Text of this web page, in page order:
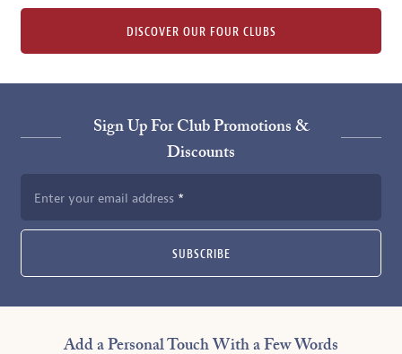
DISCOVER OUR FOUR CLUBS
Sign Up For Club Promotions &
Discounts
Enter your email address
SUBSCRIBE
Add a Personal Touch With a Few Words